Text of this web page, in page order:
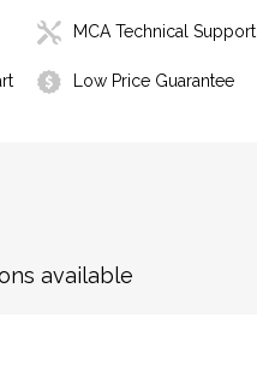
MCA Technical Support
Low Price Guarantee
available